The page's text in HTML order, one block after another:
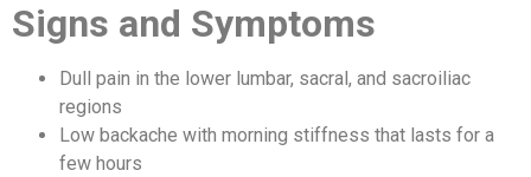
Signs and Symptoms
Dull pain in the lower lumbar, sacral, and sacroiliac
regions
Low backache with morning stiffness that lasts for a
few hours